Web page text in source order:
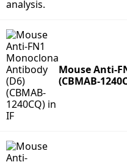
Mouse Anti-
(CBMAB-